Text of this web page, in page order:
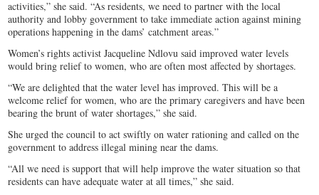
activities,” she said. “As residents, we need to partner with the local
authority and lobby government to take immediate action against mining
operations happening in the dams’ catchment areas.”
Women’s rights activist Jacqueline Ndlovu said improved water levels
would bring relief to women, who are often most affected by shortages.
“We are delighted that the water level has improved. This will be a
welcome relief for women, who are the primary caregivers and have been
bearing the brunt of water shortages,” she said.
She urged the council to act swiftly on water rationing and called on the
government to address illegal mining near the dams.
“All we need is support that will help improve the water situation so that
residents can have adequate water at all times,” she said.